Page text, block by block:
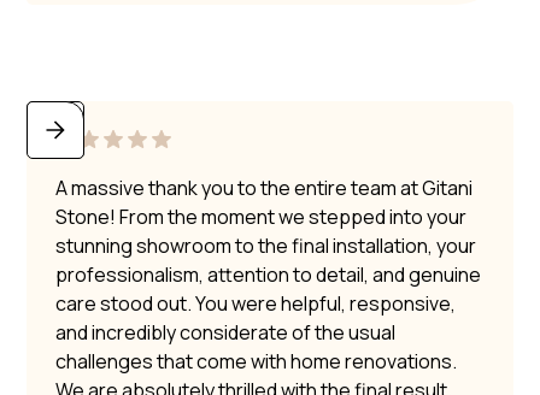
A massive thank you to the entire team at Gitani
Stone! From the moment we stepped into your
stunning showroom to the final installation, your
professionalism, attention to detail, and genuine
care stood out. You were helpful, responsive,
and incredibly considerate of the usual
challenges that come with home renovations.